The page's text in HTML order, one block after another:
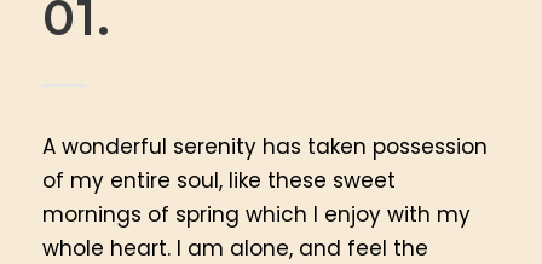
01.
A wonderful serenity has taken possession
of my entire soul, like these sweet
mornings of spring which I enjoy with my
whole heart. I am alone, and feel the